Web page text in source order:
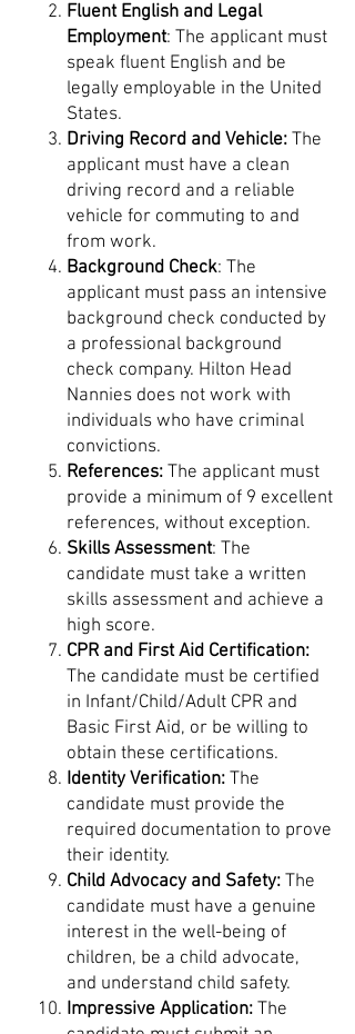
Fluent English and Legal
Employment: The applicant must
speak fluent English and be
legally employable in the United
States.
Driving Record and Vehicle: The
applicant must have a clean
driving record and a reliable
vehicle for commuting to and
from work.
Background Check: The
applicant must pass an intensive
background check conducted by
a professional background
check company. Hilton Head
Nannies does not work with
individuals who have criminal
convictions.
References: The applicant must
provide a minimum of 9 excellent
references, without exception.
Skills Assessment: The
candidate must take a written
skills assessment and achieve a
high score.
CPR and First Aid Certification:
The candidate must be certified
in Infant/Child/Adult CPR and
Basic First Aid, or be willing to
obtain these certifications.
Identity Verification: The
candidate must provide the
required documentation to prove
their identity.
Child Advocacy and Safety: The
candidate must have a genuine
interest in the well-being of
children, be a child advocate,
and understand child safety.
Impressive Application: The